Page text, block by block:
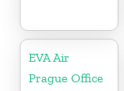
EVA Air
Prague Office